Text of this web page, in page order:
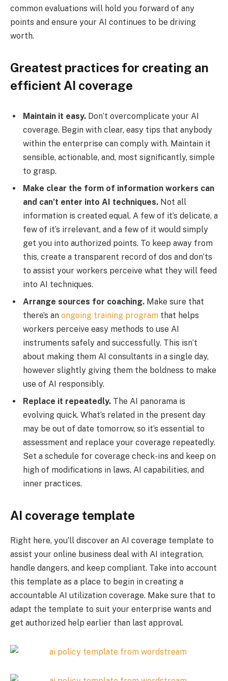
common evaluations will hold you forward of any
points and ensure your AI continues to be driving
worth.
Greatest practices for creating an
efficient AI coverage
Maintain it easy. Don’t overcomplicate your AI
coverage. Begin with clear, easy tips that anybody
within the enterprise can comply with. Maintain it
sensible, actionable, and, most significantly, simple
to grasp.
Make clear the form of information workers can
and can’t enter into AI techniques. Not all
information is created equal. A few of it’s delicate, a
few of it’s irrelevant, and a few of it would simply
get you into authorized points. To keep away from
this, create a transparent record of dos and don’ts
to assist your workers perceive what they will feed
into AI techniques.
Arrange sources for coaching. Make sure that
there’s an ongoing training program that helps
workers perceive easy methods to use AI
instruments safely and successfully. This isn’t
about making them AI consultants in a single day,
however slightly giving them the boldness to make
use of AI responsibly.
Replace it repeatedly. The AI panorama is
evolving quick. What’s related in the present day
may be out of date tomorrow, so it’s essential to
assessment and replace your coverage repeatedly.
Set a schedule for coverage check-ins and keep on
high of modifications in laws, AI capabilities, and
inner practices.
AI coverage template
Right here, you’ll discover an AI coverage template to
assist your online business deal with AI integration,
handle dangers, and keep compliant. Take into account
this template as a place to begin in creating a
accountable AI utilization coverage. Make sure that to
adapt the template to suit your enterprise wants and
get authorized help earlier than last approval.